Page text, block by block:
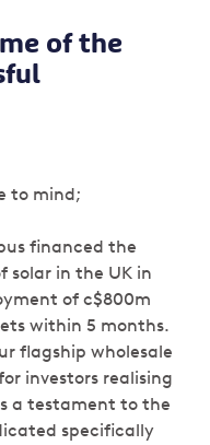
of the
to mind;
financed the
solar in the UK in
of c$800m
within 5 months.
flagship wholesale
investors realising
a testament to the
specifically